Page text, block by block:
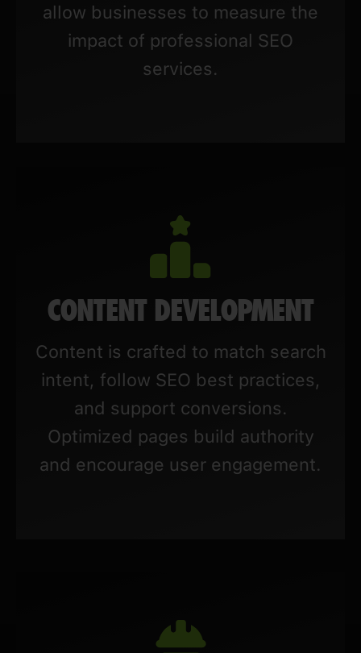
allow businesses to measure the
impact of professional SEO
services.
CONTENT DEVELOPMENT
Content is crafted to match search
intent, follow SEO best practices,
and support conversions.
Optimized pages build authority
and encourage user engagement.